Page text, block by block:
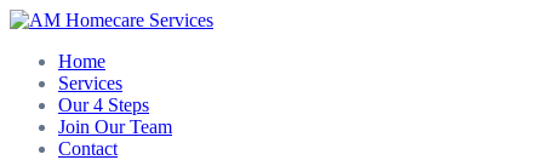
Home
Services
Our 4 Steps
Join Our Team
Contact